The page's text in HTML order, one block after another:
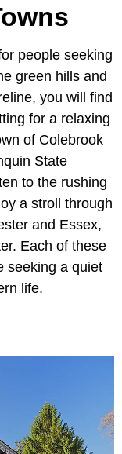
people seeking
green hills and
you will find
for a relaxing
of Colebrook
State
to the rushing
a stroll through
and Essex,
Each of these
seeking a quiet
life.